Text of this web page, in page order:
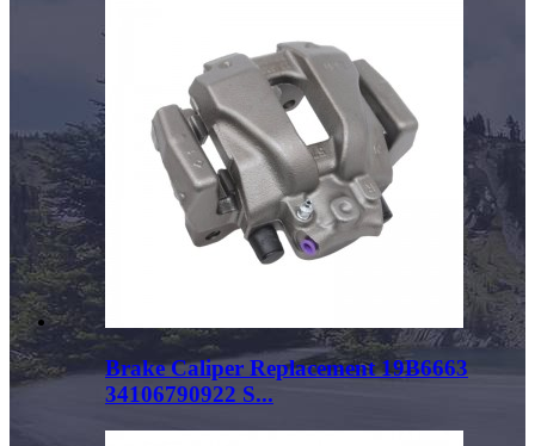
Brake Caliper Replacement 19B6663
34106790922 S...